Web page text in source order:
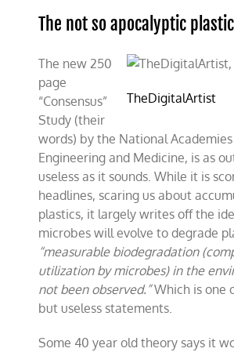
The not so apocalyptic
TheDigitalArtist
The new 250
page
“Consensus”
Study (their
words) by the National
Engineering and Medicine, is as
useless as it sounds. While it is
headlines, scaring us about
plastics, it largely writes off the
microbes will evolve to degrade
“measurable biodegradation
utilization by microbes) in the
not been observed.”Which is one
but useless statements.
Some 40 year old theory says it